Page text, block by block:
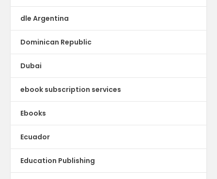
dle Argentina
Dominican Republic
Dubai
ebook subscription services
Ebooks
Ecuador
Education Publishing